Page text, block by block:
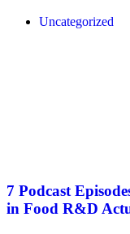
Uncategorized
7 Podcast
in Food R&D